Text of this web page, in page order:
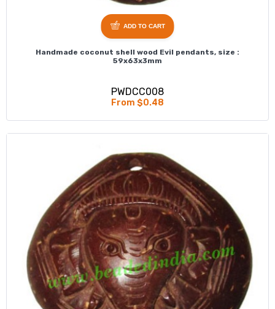
Handmade coconut shell wood Evil pendants, size :
59x63x3mm
PWDCC008
From $0.48
ADD TO CART